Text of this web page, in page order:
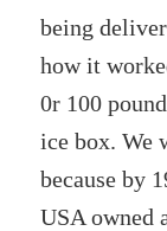
being
how it
0r 100
ice box. We
because by
USA owned